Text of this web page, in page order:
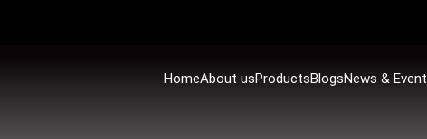
HomeAbout usProductsBlogsNews &